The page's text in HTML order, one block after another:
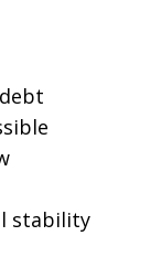
stability